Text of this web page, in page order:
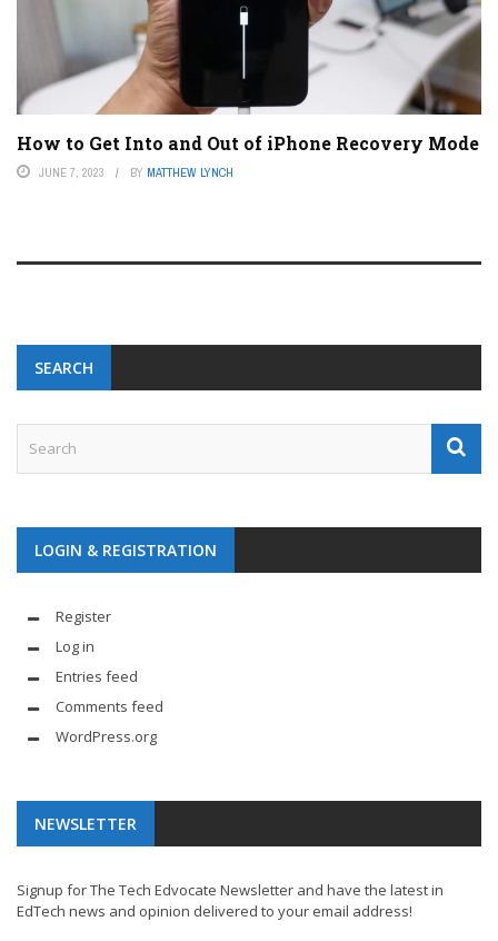
How to Get Into and Out of iPhone Recovery Mode
JUNE 7, 2023 BY MATTHEW LYNCH
SEARCH
LOGIN & REGISTRATION
Register
Log in
Entries feed
Comments feed
WordPress.org
NEWSLETTER
Signup for The Tech Edvocate Newsletter and have the latest in
EdTech news and opinion delivered to your email address!